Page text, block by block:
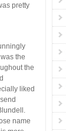
pretty
the
the
liked
name